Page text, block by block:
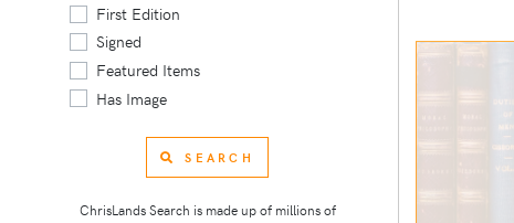
First Edition
Signed
Featured Items
Has Image
SEARCH
ChrisLands Search is made up of millions of